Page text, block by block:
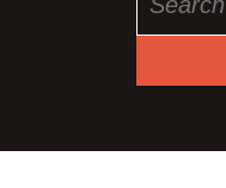
for: